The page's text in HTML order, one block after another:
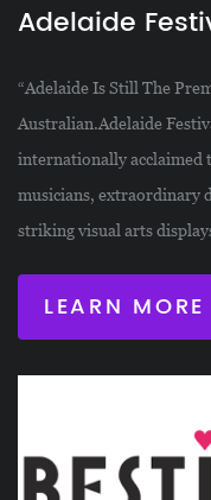
Adelaide
“Adelaide Is Still The
Australian.Adelaide
internationally acclaimed
musicians, extraordinary
striking visual arts
LEARN MORE